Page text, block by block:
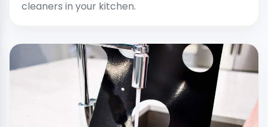
cleaners in your kitchen.